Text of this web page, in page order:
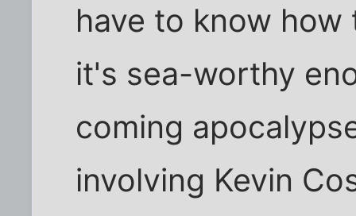
have to know
it's sea-worthy
coming
involving Kevin